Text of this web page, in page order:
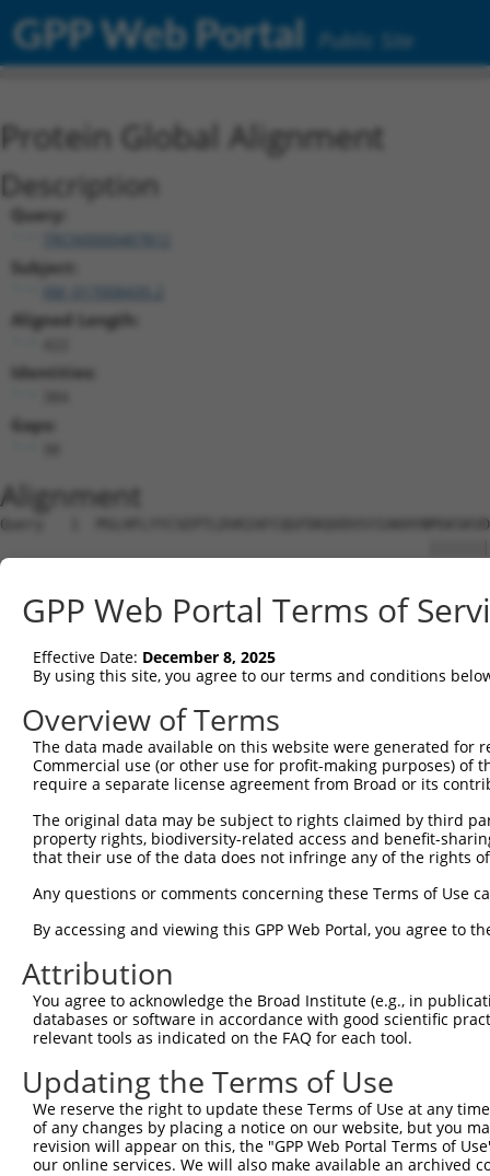
GPP Web Portal Public Site
Protein Global Alignment
Description
Query:
TRCN0000487812
Subject:
Aligned Length:
Identities:
Gaps:
Alignment
Query   1
Sbjct   1  --------------------------------------
Query  75
Sbjct  37
Query 149
Sbjct 111
Sbjct 185
Query 297
Sbjct 259
Query 371
Sbjct 333
GPP Web Portal Terms of
Effective Date: December 8, 2025
By using this site, you agree to our terms and conditions
Overview of Terms
The data made available on this website were generated
Commercial use (or other use for profit-making purposes) of
require a separate license agreement from Broad or its
The original data may be subject to rights claimed by third
property rights, biodiversity-related access and benefit-
that their use of the data does not infringe any of the rights
Any questions or comments concerning these Terms of Use
By accessing and viewing this GPP Web Portal, you agree to
Attribution
You agree to acknowledge the Broad Institute (e.g., in
databases or software in accordance with good scientific
relevant tools as indicated on the FAQ for each tool.
Updating the Terms of Use
We reserve the right to update these Terms of Use at any
of any changes by placing a notice on our website, but you
revision will appear on this, the "GPP Web Portal Terms of
our online services. We will also make available an archived
Contact Us|Terms and Conditions|Broad Home